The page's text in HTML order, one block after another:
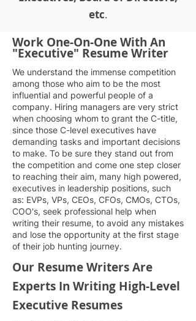
etc.
Work One-On-One With An
"Executive" Resume Writer
We understand the immense competition
among those who aim to be the most
influential and powerful people of a
company. Hiring managers are very strict
when choosing whom to grant the C-title,
since those C-level executives have
demanding tasks and important decisions
to make. To be sure they stand out from
the competition and come one step closer
to reaching their aim, many high powered,
executives in leadership positions, such
as: EVPs, VPs, CEOs, CFOs, CMOs, CTOs,
COO's, seek professional help when
writing their resume, to avoid any mistakes
and lose the opportunity at the first stage
of their job hunting journey.
Our Resume Writers Are
Experts In Writing High-Level
Executive Resumes